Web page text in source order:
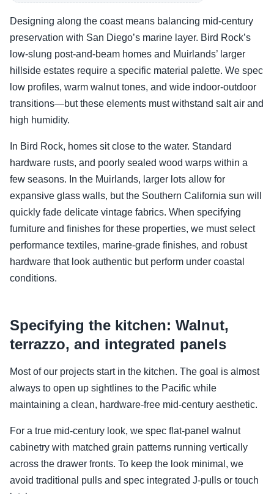
Designing along the coast means balancing mid-century
preservation with San Diego’s marine layer. Bird Rock’s
low-slung post-and-beam homes and Muirlands’ larger
hillside estates require a specific material palette. We spec
low profiles, warm walnut tones, and wide indoor-outdoor
transitions—but these elements must withstand salt air and
high humidity.
In Bird Rock, homes sit close to the water. Standard
hardware rusts, and poorly sealed wood warps within a
few seasons. In the Muirlands, larger lots allow for
expansive glass walls, but the Southern California sun will
quickly fade delicate vintage fabrics. When specifying
furniture and finishes for these properties, we must select
performance textiles, marine-grade finishes, and robust
hardware that look authentic but perform under coastal
conditions.
Specifying the kitchen: Walnut,
terrazzo, and integrated panels
Most of our projects start in the kitchen. The goal is almost
always to open up sightlines to the Pacific while
maintaining a clean, hardware-free mid-century aesthetic.
For a true mid-century look, we spec flat-panel walnut
cabinetry with matched grain patterns running vertically
across the drawer fronts. To keep the look minimal, we
avoid traditional pulls and spec integrated J-pulls or touch